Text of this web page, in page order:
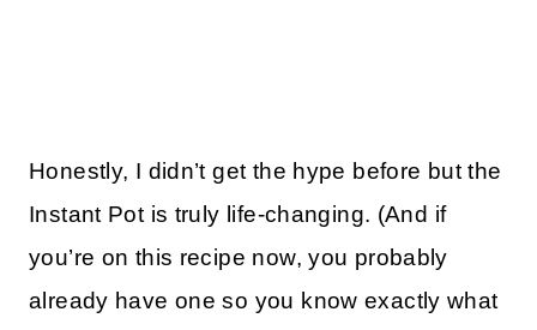
Honestly, I didn’t get the hype before but the
Instant Pot is truly life-changing. (And if
you’re on this recipe now, you probably
already have one so you know exactly what